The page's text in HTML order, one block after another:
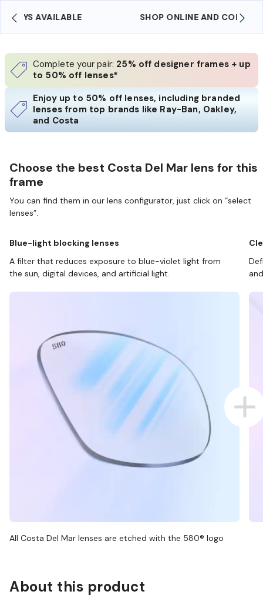
SHOP ONLINE AND COLLECT IN STORE
Complete your pair: 25% off designer frames + up
to 50% off lenses*
Enjoy up to 50% off lenses, including branded
lenses from top brands like Ray-Ban, Oakley,
and Costa
Choose the best Costa Del Mar lens for this
frame
You can find them in our lens configurator, just click on “select
lenses”.
Blue-light blocking lenses
A filter that reduces exposure to blue-violet light from
the sun, digital devices, and artificial light.
All Costa Del Mar lenses are etched with the 580® logo
About this product